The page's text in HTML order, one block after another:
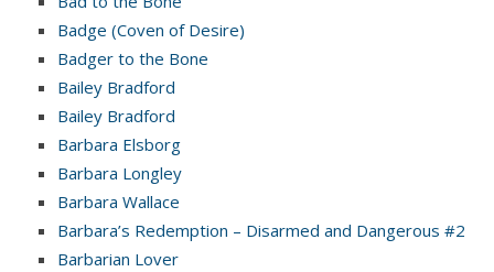
Badge (Coven of Desire)
Badger to the Bone
Bailey Bradford
Bailey Bradford
Barbara Elsborg
Barbara Longley
Barbara Wallace
Barbara’s Redemption – Disarmed and Dangerous #2
Barbarian Lover